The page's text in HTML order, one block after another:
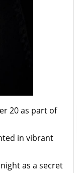
20 as part of
in vibrant
as a secret